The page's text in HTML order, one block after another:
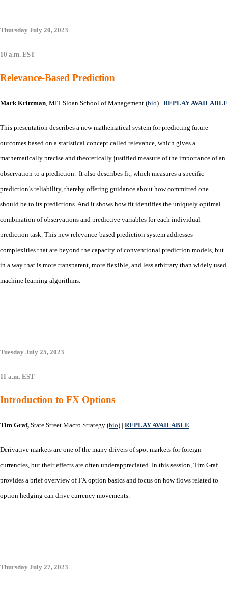
Thursday July 20, 2023
10 a.m. EST
Relevance-Based Prediction
Mark Kritzman, MIT Sloan School of Management (bio) | REPLAY AVAILABLE
This presentation describes a new mathematical system for predicting future
outcomes based on a statistical concept called relevance, which gives a
mathematically precise and theoretically justified measure of the importance of an
observation to a prediction. It also describes fit, which measures a specific
prediction’s reliability, thereby offering guidance about how committed one
should be to its predictions. And it shows how fit identifies the uniquely optimal
combination of observations and predictive variables for each individual
prediction task. This new relevance-based prediction system addresses
complexities that are beyond the capacity of conventional prediction models, but
in a way that is more transparent, more flexible, and less arbitrary than widely used
machine learning algorithms.
Tuesday July 25, 2023
11 a.m. EST
Introduction to FX Options
Tim Graf, State Street Macro Strategy (bio) | REPLAY AVAILABLE
Derivative markets are one of the many drivers of spot markets for foreign
currencies, but their effects are often underappreciated. In this session, Tim Graf
provides a brief overview of FX option basics and focus on how flows related to
option hedging can drive currency movements.
Thursday July 27, 2023